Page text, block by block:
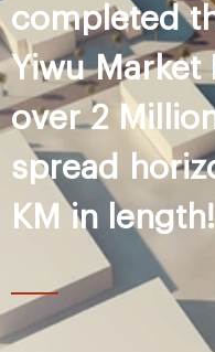
completed
Yiwu Market
over 2
spread
KM in length!